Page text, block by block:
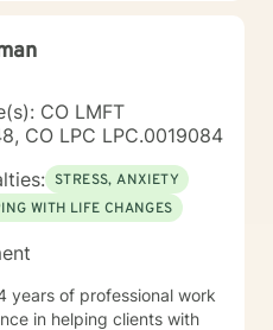
transformation and
CO LMFT
CO LPC LPC.0019084
STRESS, ANXIETY
WITH LIFE CHANGES
years of professional work
in helping clients with